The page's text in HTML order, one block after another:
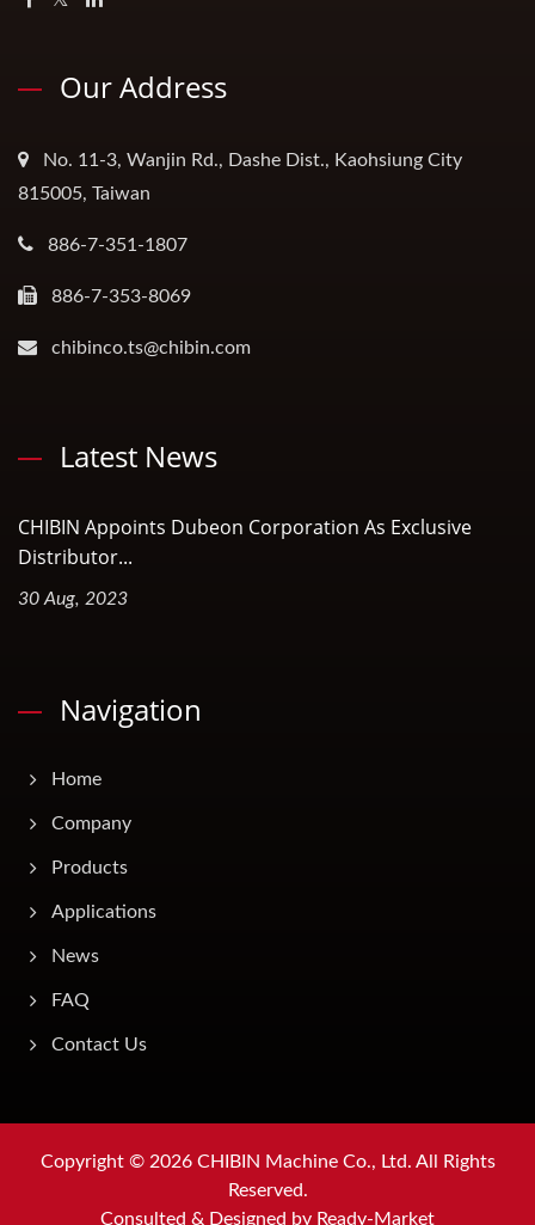
Our Address
No. 11-3, Wanjin Rd., Dashe Dist., Kaohsiung City
815005, Taiwan
886-7-351-1807
886-7-353-8069
chibinco.ts@chibin.com
Latest News
CHIBIN Appoints Dubeon Corporation As Exclusive
Distributor...
30 Aug, 2023
Navigation
Home
Company
Products
Applications
News
FAQ
Contact Us
Copyright © 2026 CHIBIN Machine Co., Ltd. All Rights
Reserved.
Consulted & Designed by Ready-Market